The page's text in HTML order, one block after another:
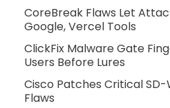
CoreBreak Flaws Let
Google, Vercel Tools
ClickFix Malware Gate
Users Before Lures
Cisco Patches Critical SD-
Flaws